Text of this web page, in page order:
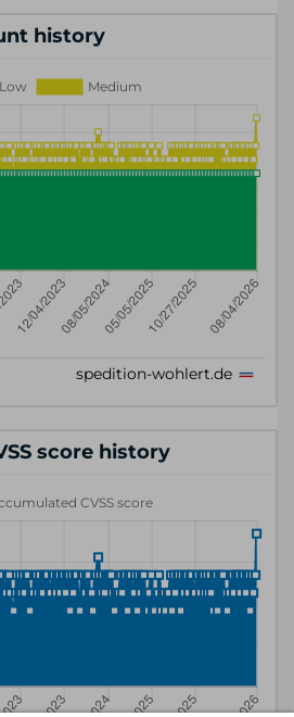
history
score history